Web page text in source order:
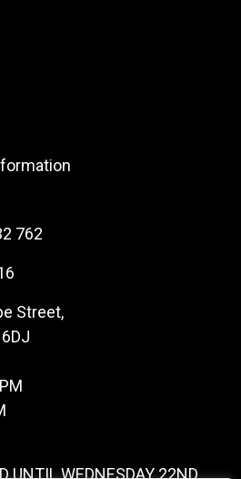
762
Street,
UNTIL WEDNESDAY 22ND